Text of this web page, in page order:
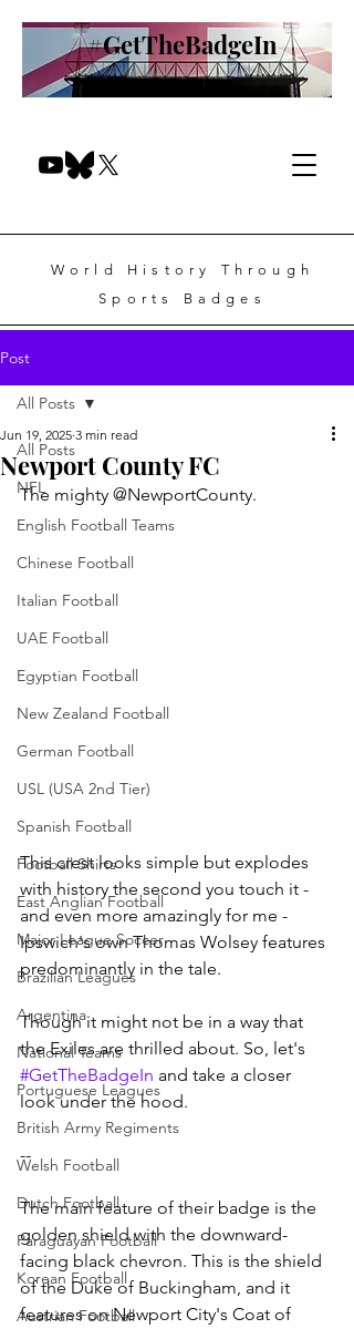
World History Through
Sports Badges
#GetTheBadgeIn
Post
All Posts
NFL
English Football Teams
Chinese Football
Italian Football
UAE Football
Egyptian Football
New Zealand Football
German Football
USL (USA 2nd Tier)
Spanish Football
Football Shirts
East Anglian Football
Major League Soccer
Brazilian Leagues
Argentina
National Teams
Portuguese Leagues
British Army Regiments
Welsh Football
Dutch Football
Paraguayan Football
Korean Football
Austrian Football
All Posts
Newport County FC
Jun 19, 2025 3 min read
The mighty @NewportCounty.
This crest looks simple but explodes
with history the second you touch it -
and even more amazingly for me -
Ipswich's own Thomas Wolsey features
predominantly in the tale.
Though it might not be in a way that
the Exiles are thrilled about. So, let's
#GetTheBadgeIn and take a closer
look under the hood.
--
The main feature of their badge is the
golden shield with the downward-
facing black chevron. This is the shield
of the Duke of Buckingham, and it
features on Newport City's Coat of